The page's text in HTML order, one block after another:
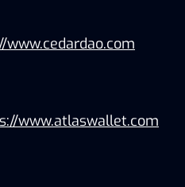
www.cedardao.com
www.atlaswallet.com